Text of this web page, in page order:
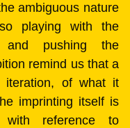
ambiguous nature
playing with the
pushing the
remind us that a
iteration, of what it
imprinting itself is
reference to